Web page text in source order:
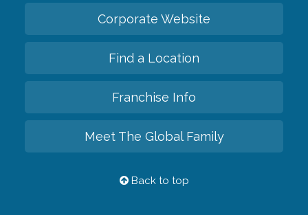
Corporate Website
Find a Location
Franchise Info
Meet The Global Family
Back to top